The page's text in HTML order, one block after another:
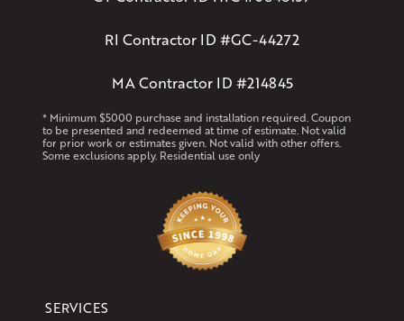
RI Contractor ID #GC-44272
MA Contractor ID #214845
* Minimum $5000 purchase and installation required. Coupon
to be presented and redeemed at time of estimate. Not valid
for prior work or estimates given. Not valid with other offers.
Some exclusions apply. Residential use only
SERVICES